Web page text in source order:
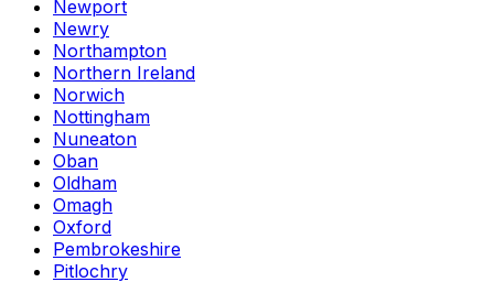
Newport
Newry
Northampton
Northern Ireland
Norwich
Nottingham
Nuneaton
Oban
Oldham
Omagh
Oxford
Pembrokeshire
Pitlochry